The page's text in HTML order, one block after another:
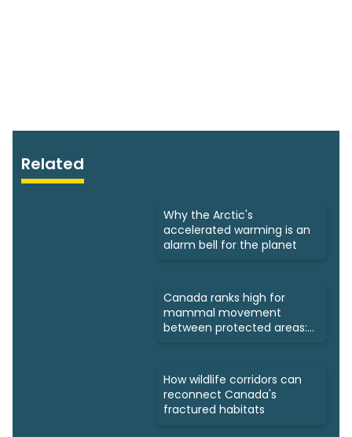
Related
Why the Arctic's
accelerated warming is an
alarm bell for the planet
Canada ranks high for
mammal movement
between protected areas:
How wildlife corridors can
reconnect Canada's
fractured habitats